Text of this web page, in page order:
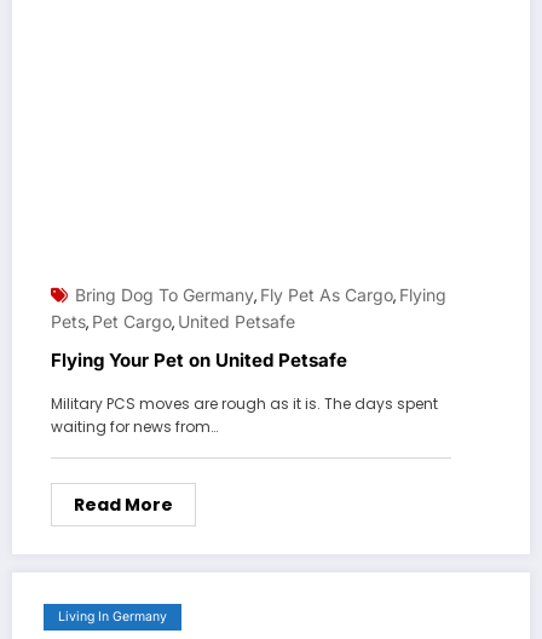
Bring Dog To Germany, Fly Pet As Cargo, Flying
Pets, Pet Cargo, United Petsafe
Flying Your Pet on United Petsafe
Military PCS moves are rough as it is. The days spent
waiting for news from…
Read More
Living In Germany